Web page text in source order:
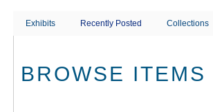
Exhibits Recently Posted Collections
BROWSE ITEMS